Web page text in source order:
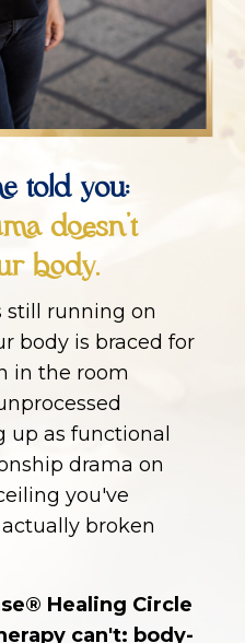
told you:
doesn't
body.
still running on
body is braced for
in the room
up as functional
drama on
you've
broken
Healing Circle
can't: body-